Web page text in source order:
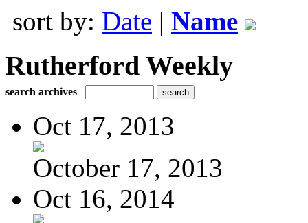
sort by: Date | Name
Rutherford Weekly
search archives
Oct 17, 2013
October 17, 2013
Oct 16, 2014